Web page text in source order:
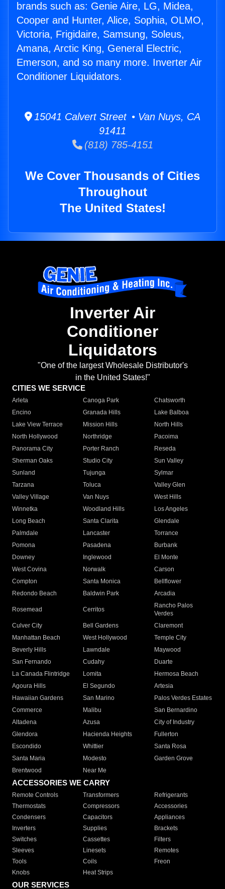
brands such as: Genie Aire, LG, Midea,
Cooper and Hunter, Alice, Sophia, OLMO,
Victoria, Frigidaire, Samsung, Soleus,
Amana, Arctic King, General Electric,
Emerson, and so many more. Inverter Air
Conditioner Liquidators.
15041 Calvert Street • Van Nuys, CA
91411
(818) 785-4151
We Cover Thousands of Cities
Throughout
The United States!
Inverter Air
Conditioner
Liquidators
"One of the largest Wholesale Distributor's
in the United States!"
CITIES WE SERVICE
Arleta Canoga Park
Chatsworth
Encino
Granada Hills
Lake Balboa
Lake View Terrace
Mission Hills
North Hills
North Hollywood
Northridge
Pacoima
Panorama City
Porter Ranch
Reseda
Sherman Oaks
Studio City
Sun Valley
Sunland
Tujunga
Sylmar
Tarzana
Toluca
Valley Glen
Valley Village
Van Nuys
West Hills
Winnetka
Woodland Hills
Los Angeles
Long Beach
Santa Clarita
Glendale
Palmdale
Lancaster
Torrance
Pomona
Pasadena
Burbank
Downey
Inglewood
El Monte
West Covina
Norwalk
Carson
Compton
Santa Monica
Bellflower
Redondo Beach
Baldwin Park Arcadia
Rosemead Cerritos
Rancho Palos
Verdes
Culver City
Bell Gardens
Claremont
Manhattan Beach
West Hollywood
Temple City
Beverly Hills
Lawndale
Maywood
San Fernando
Cudahy
Duarte
La Canada Flintridge
Lomita
Hermosa Beach
Agoura Hills
El Segundo
Artesia
Hawaiian Gardens
San Marino
Palos Verdes Estates
Commerce
Malibu
San Bernardino
Altadena
Azusa
City of Industry
Glendora
Hacienda Heights
Fullerton
Escondido
Whittier
Santa Rosa
Santa Maria
Modesto
Garden Grove
Brentwood
Near Me
ACCESSORIES WE CARRY
Remote Controls Transformers
Refrigerants
Thermostats
Compressors
Accessories
Condensers
Capacitors
Appliances
Inverters
Supplies
Brackets
Switches
Cassettes
Filters
Sleeves
Linesets
Remotes
Tools
Coils
Freon
Knobs
Heat Strips
OUR SERVICES